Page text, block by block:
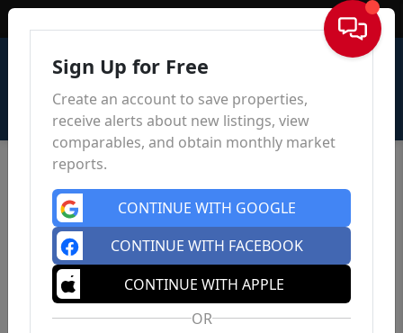
Sign In
Sign Up for Free
Create an account to save properties,
receive alerts about new listings, view
comparables, and obtain monthly market
reports.
CONTINUE WITH GOOGLE
CONTINUE WITH FACEBOOK
CONTINUE WITH APPLE
OR